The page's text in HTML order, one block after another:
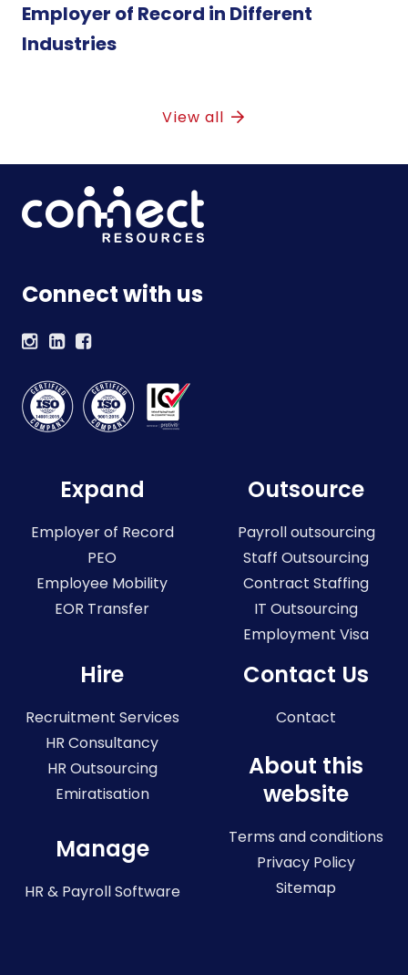
Employer of Record in Different
Industries
View all
Connect with us
Expand
Employer of Record
PEO
Employee Mobility
EOR Transfer
Outsource
Payroll outsourcing
Staff Outsourcing
Contract Staffing
IT Outsourcing
Employment Visa
Hire
Recruitment Services
HR Consultancy
HR Outsourcing
Emiratisation
Manage
HR & Payroll Software
Contact Us
Contact
About this
website
Terms and conditions
Privacy Policy
Sitemap